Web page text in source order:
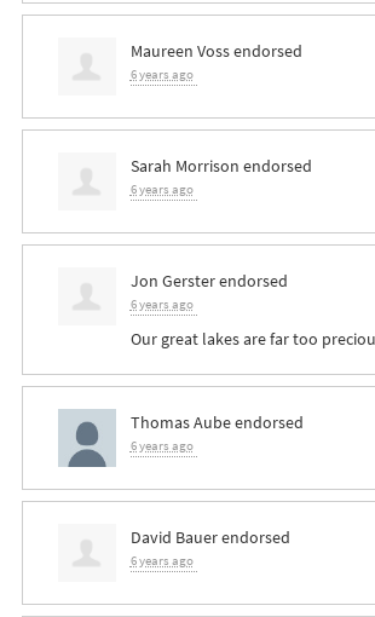
Maureen Vossendorsed
6 years ago
Sarah Morrison endorsed
6 years ago
Jon Gersterendorsed
6 years ago
Our great lakes are far too
Thomas Aubeendorsed
6 years ago
David Bauerendorsed
6 years ago